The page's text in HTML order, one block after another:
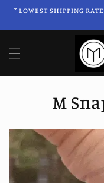
Skip to
* LOWEST SHIPPING
C
o
l
M